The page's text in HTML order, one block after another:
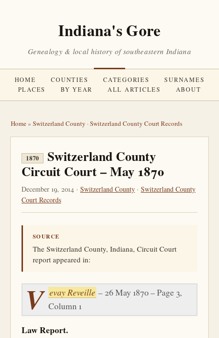
Indiana's Gore
Genealogy & local history of southeastern Indiana
HOME COUNTIES CATEGORIES
SURNAMES
PLACES
BY YEAR ALL ARTICLES ABOUT
Home» Switzerland County ·Switzerland County Court Records
1870
Switzerland County
Circuit Court – May 1870
December 19, 2014 · Switzerland County · Switzerland County
Court Records
SOURCE
The Switzerland County, Indiana, Circuit Court
report appeared in:
V evay Reveille – 26 May 1870 – Page 3,
Column 1
Law Report.